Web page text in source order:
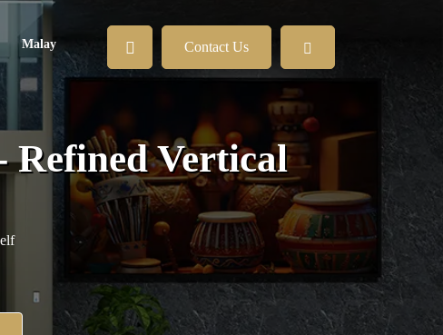
Malay Contact Us
Refined Vertical